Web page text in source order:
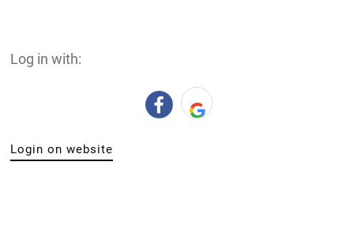
Log in with:
Login on website